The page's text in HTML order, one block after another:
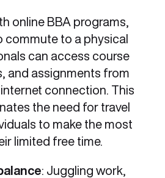
online BBA programs,
commute to a physical
can access course
and assignments from
connection. This
the need for travel
to make the most
limited free time.
: Juggling work,